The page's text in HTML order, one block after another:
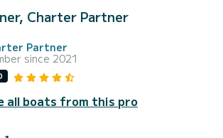
Charter Partner
Partner
since 2021
all boats from this pro